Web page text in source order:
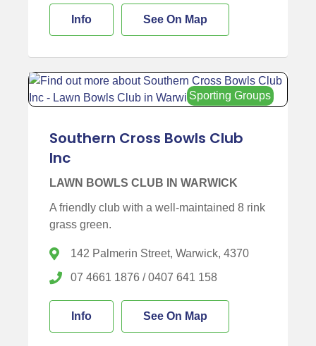
Info See On Map
Sporting Groups
Southern Cross Bowls Club
Inc
LAWN BOWLS CLUB IN WARWICK
A friendly club with a well-maintained 8 rink
grass green.
142 Palmerin Street, Warwick, 4370
07 4661 1876 / 0407 641 158
Info See On Map